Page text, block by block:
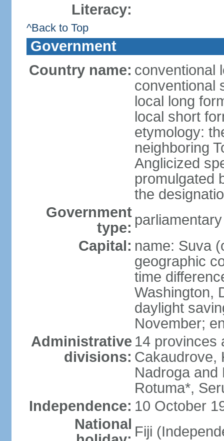
Literacy:
^Back to Top
Government
Country name: conventional
conventional
local long
local short
etymology:
neighboring
Anglicized
promulgated
the
Government
type:
Capital: name: Suva
geographic
time
Washington,
daylight
November;
Administrative
divisions:
14 provinces
Cakaudrove,
Nadroga and
Rotuma*,
Independence: 10 October
National Fiji